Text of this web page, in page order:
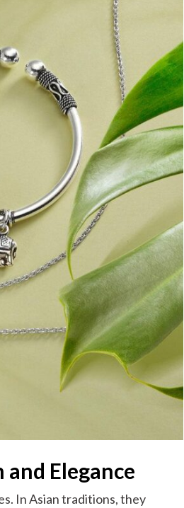
Elegance
In Asian traditions, they